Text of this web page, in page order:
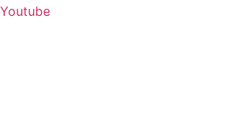
Youtube